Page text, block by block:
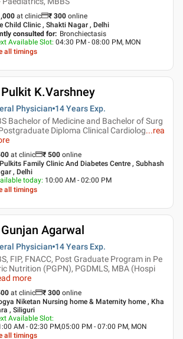
at clinic ₹ 300 online
Child Clinic , Shakti Nagar , Delhi
consulted for: Bronchiectasis
Available Slot: 04:30 PM - 08:00 PM, MON
all timings
Pulkit K.Varshney
Physician 14 Years Exp.
Bachelor of Medicine and Bachelor of Surg
Diploma Clinical Cardiolog...rea
at clinic ₹ 500 online
Family Clinic And Diabetes Centre , Subhash
, Delhi
today: 10:00 AM - 02:00 PM
all timings
Gunjan Agarwal
Physician 14 Years Exp.
FIP, FNACC, Post Graduate Program in Pe
Nutrition (PGPN), PGDMLS, MBA (Hospi
more
at clinic ₹ 300 online
Niketan Nursing home & Maternity home , Kha
, Siliguri
Available Slot:
AM - 02:30 PM,05:00 PM - 07:00 PM, MON
all timings